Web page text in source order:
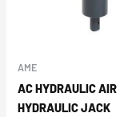
AME
AC HYDRAULIC AIR
HYDRAULIC JACK